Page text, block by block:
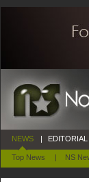
NEWS
Top News | NS
| EDITORIAL